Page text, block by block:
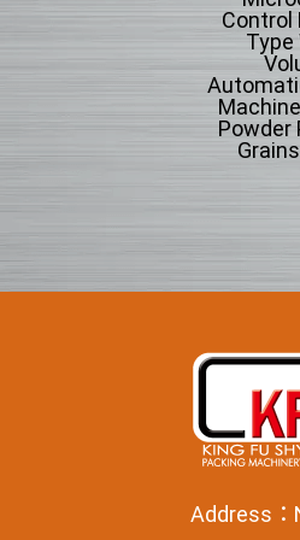
Control
Type
Powder
Address：